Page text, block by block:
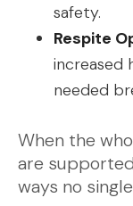
safety.
Respite
increased
needed
When the
are
ways no